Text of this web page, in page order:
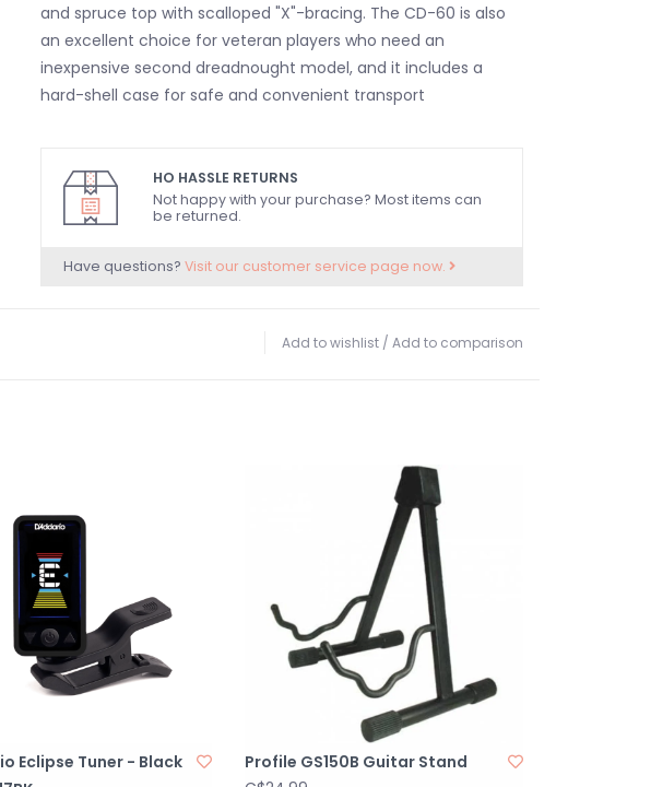
and spruce top with scalloped "X"-bracing. The CD-60 is also
an excellent choice for veteran players who need an
inexpensive second dreadnought model, and it includes a
hard-shell case for safe and convenient transport
HO HASSLE RETURNS
Not happy with your purchase? Most items can
be returned.
Have questions? Visit our customer service page now.
Add to wishlist / Add to comparison
Eclipse Tuner - Black
Profile GS150B Guitar Stand